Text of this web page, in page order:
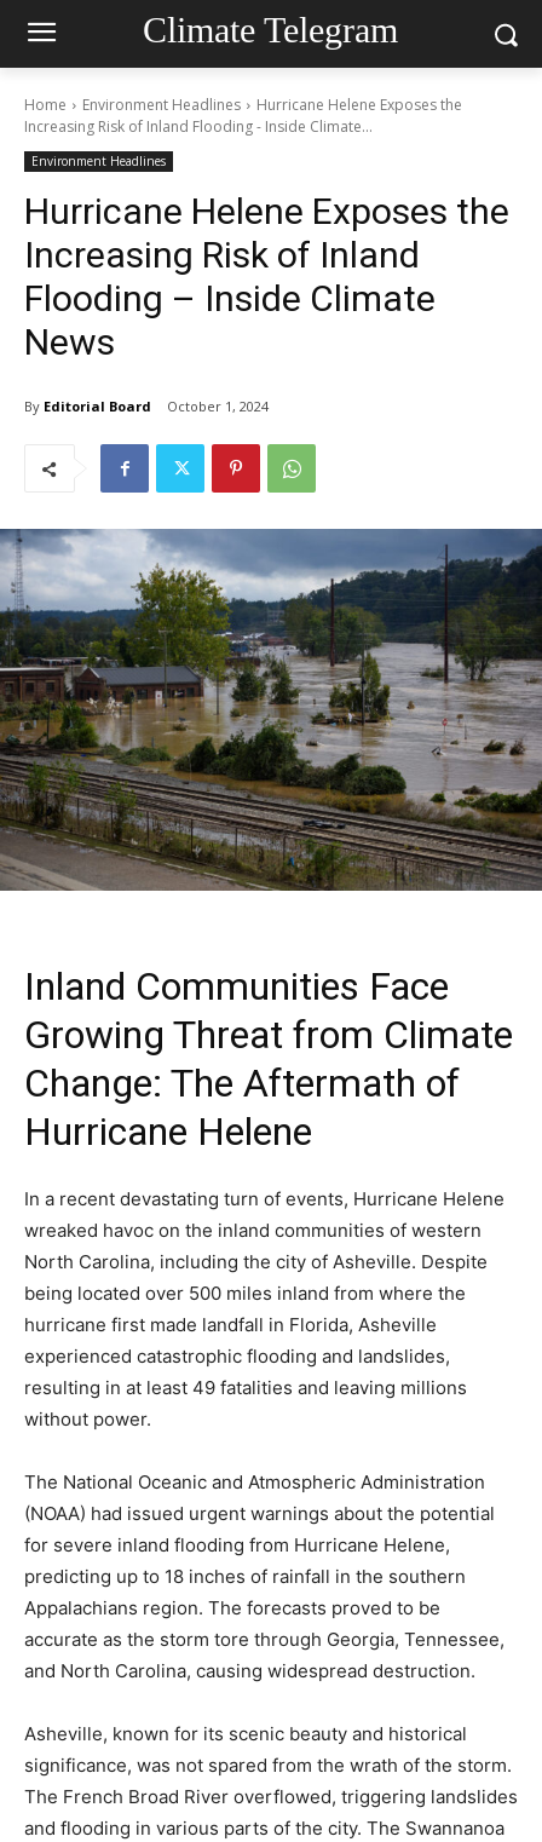
Climate Telegram
Home Environment Headlines
Hurricane Helene Exposes the
Increasing Risk of Inland Flooding - Inside Climate...
Environment Headlines
Hurricane Helene Exposes the
Increasing Risk of Inland
Flooding – Inside Climate
News
By Editorial Board October 1, 2024
Inland Communities Face
Growing Threat from Climate
Change: The Aftermath of
Hurricane Helene
In a recent devastating turn of events, Hurricane Helene
wreaked havoc on the inland communities of western
North Carolina, including the city of Asheville. Despite
being located over 500 miles inland from where the
hurricane first made landfall in Florida, Asheville
experienced catastrophic flooding and landslides,
resulting in at least 49 fatalities and leaving millions
without power.
The National Oceanic and Atmospheric Administration
(NOAA) had issued urgent warnings about the potential
for severe inland flooding from Hurricane Helene,
predicting up to 18 inches of rainfall in the southern
Appalachians region. The forecasts proved to be
accurate as the storm tore through Georgia, Tennessee,
and North Carolina, causing widespread destruction.
Asheville, known for its scenic beauty and historical
significance, was not spared from the wrath of the storm.
The French Broad River overflowed, triggering landslides
and flooding in various parts of the city. The Swannanoa